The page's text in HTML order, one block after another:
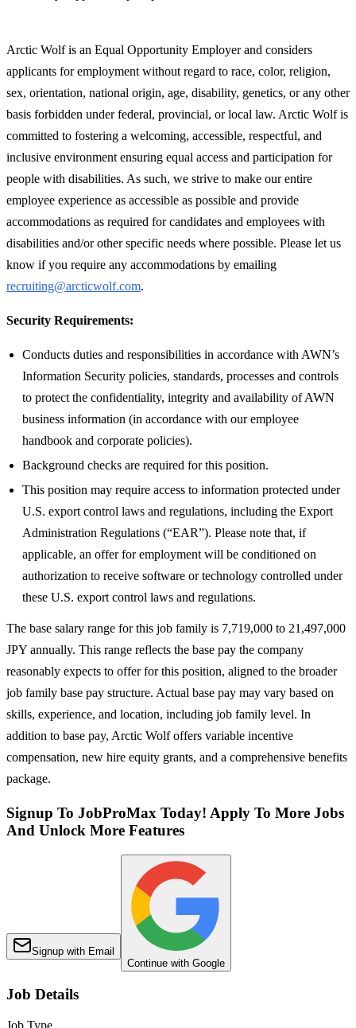
Arctic Wolf is an Equal Opportunity Employer and considers
applicants for employment without regard to race, color, religion,
sex, orientation, national origin, age, disability, genetics, or any other
basis forbidden under federal, provincial, or local law. Arctic Wolf is
committed to fostering a welcoming, accessible, respectful, and
inclusive environment ensuring equal access and participation for
people with disabilities. As such, we strive to make our entire
employee experience as accessible as possible and provide
accommodations as required for candidates and employees with
disabilities and/or other specific needs where possible. Please let us
know if you require any accommodations by emailing
recruiting@arcticwolf.com.
Security Requirements:
Conducts duties and responsibilities in accordance with AWN’s
Information Security policies, standards, processes and controls
to protect the confidentiality, integrity and availability of AWN
business information (in accordance with our employee
handbook and corporate policies).
Background checks are required for this position.
This position may require access to information protected under
U.S. export control laws and regulations, including the Export
Administration Regulations (“EAR”). Please note that, if
applicable, an offer for employment will be conditioned on
authorization to receive software or technology controlled under
these U.S. export control laws and regulations.
The base salary range for this job family is 7,719,000 to 21,497,000
JPY annually. This range reflects the base pay the company
reasonably expects to offer for this position, aligned to the broader
job family base pay structure. Actual base pay may vary based on
skills, experience, and location, including job family level. In
addition to base pay, Arctic Wolf offers variable incentive
compensation, new hire equity grants, and a comprehensive benefits
package.
Signup To JobProMax Today! Apply To More Jobs
And Unlock More Features
Signup with Email
Continue with Google
Job Details
Job Type